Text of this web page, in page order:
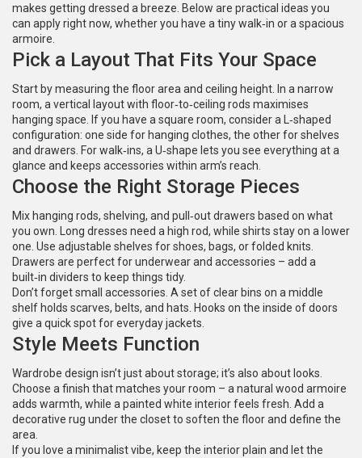
makes getting dressed a breeze. Below are practical ideas you
can apply right now, whether you have a tiny walk‑in or a spacious
armoire.
Pick a Layout That Fits Your Space
Start by measuring the floor area and ceiling height. In a narrow
room, a vertical layout with floor‑to‑ceiling rods maximises
hanging space. If you have a square room, consider a L‑shaped
configuration: one side for hanging clothes, the other for shelves
and drawers. For walk‑ins, a U‑shape lets you see everything at a
glance and keeps accessories within arm’s reach.
Choose the Right Storage Pieces
Mix hanging rods, shelving, and pull‑out drawers based on what
you own. Long dresses need a high rod, while shirts stay on a lower
one. Use adjustable shelves for shoes, bags, or folded knits.
Drawers are perfect for underwear and accessories – add a
built‑in dividers to keep things tidy.
Don’t forget small accessories. A set of clear bins on a middle
shelf holds scarves, belts, and hats. Hooks on the inside of doors
give a quick spot for everyday jackets.
Style Meets Function
Wardrobe design isn’t just about storage; it’s also about looks.
Choose a finish that matches your room – a natural wood armoire
adds warmth, while a painted white interior feels fresh. Add a
decorative rug under the closet to soften the floor and define the
area.
If you love a minimalist vibe, keep the interior plain and let the